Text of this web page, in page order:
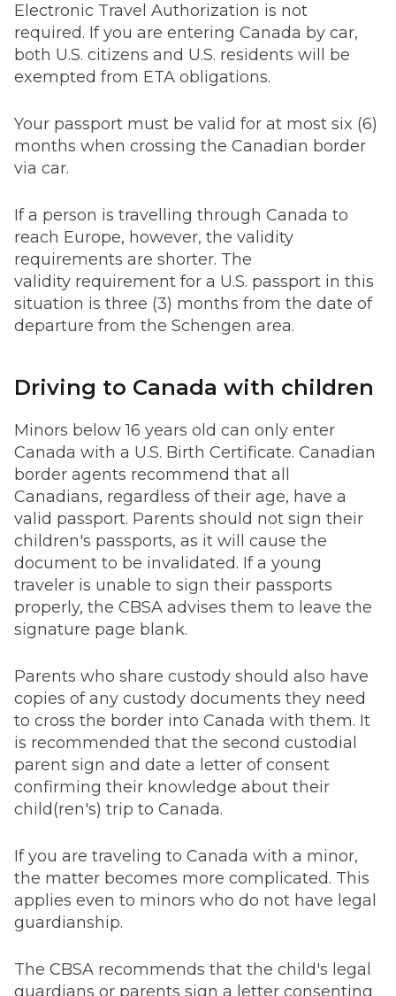
Electronic Travel Authorization is not
required. If you are entering Canada by car,
both U.S. citizens and U.S. residents will be
exempted from ETA obligations.
Your passport must be valid for at most six (6)
months when crossing the Canadian border
via car.
If a person is travelling through Canada to
reach Europe, however, the validity
requirements are shorter. The
validity requirement for a U.S. passport in this
situation is three (3) months from the date of
departure from the Schengen area.
Driving to Canada with children
Minors below 16 years old can only enter
Canada with a U.S. Birth Certificate. Canadian
border agents recommend that all
Canadians, regardless of their age, have a
valid passport. Parents should not sign their
children's passports, as it will cause the
document to be invalidated. If a young
traveler is unable to sign their passports
properly, the CBSA advises them to leave the
signature page blank.
Parents who share custody should also have
copies of any custody documents they need
to cross the border into Canada with them. It
is recommended that the second custodial
parent sign and date a letter of consent
confirming their knowledge about their
child(ren's) trip to Canada.
If you are traveling to Canada with a minor,
the matter becomes more complicated. This
applies even to minors who do not have legal
guardianship.
The CBSA recommends that the child's legal
guardians or parents sign a letter consenting